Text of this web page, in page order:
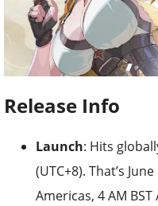
Release Info
Launch: Hits
(UTC+8). That’s
Americas, 4 AM